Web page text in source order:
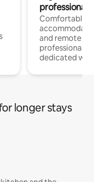
professionals
Comfortable
and remote
professionals
dedicated
longer stays